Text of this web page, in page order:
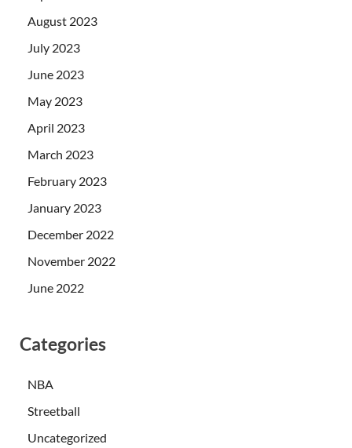
August 2023
July 2023
June 2023
May 2023
April 2023
March 2023
February 2023
January 2023
December 2022
November 2022
June 2022
Categories
NBA
Streetball
Uncategorized